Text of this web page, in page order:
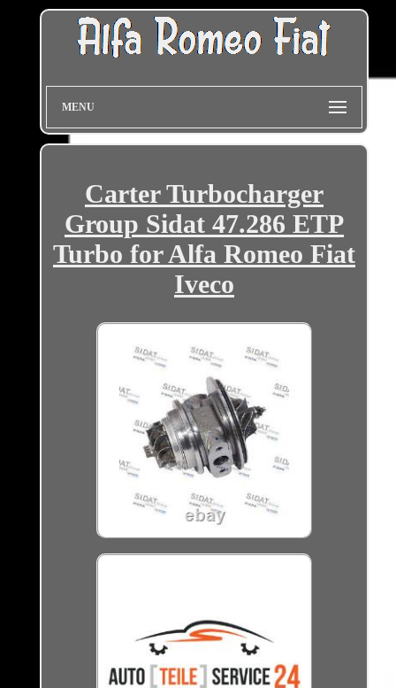
MENU
Carter Turbocharger
Group Sidat 47.286 ETP
Turbo for Alfa Romeo Fiat
Iveco